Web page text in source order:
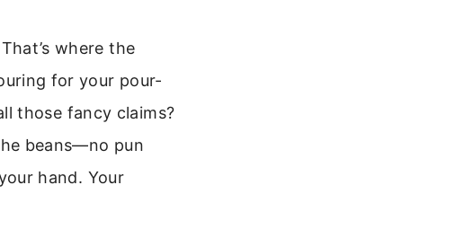
where the
for your pour-
those fancy claims?
beans—no pun
hand. Your